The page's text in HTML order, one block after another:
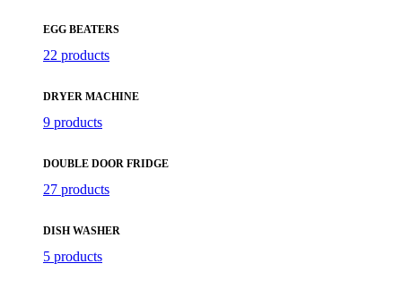
EGG BEATERS
22 products
DRYER MACHINE
9 products
DOUBLE DOOR FRIDGE
27 products
DISH WASHER
5 products